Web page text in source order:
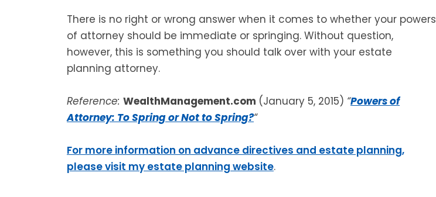
There is no right or wrong answer when it comes to whether your powers
of attorney should be immediate or springing. Without question,
however, this is something you should talk over with your estate
planning attorney.
Reference: WealthManagement.com (January 5, 2015) “Powers of
Attorney: To Spring or Not to Spring?“
For more information on advance directives and estate planning,
please visit my estate planning website.